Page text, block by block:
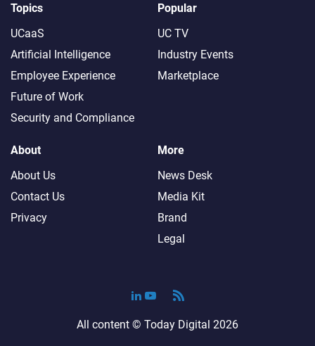
Topics
UCaaS
Artificial Intelligence
Employee Experience
Future of Work
Security and Compliance
Popular
UC TV
Industry Events
Marketplace
About
About Us
Contact Us
Privacy
More
News Desk
Media Kit
Brand
Legal
All content © Today Digital 2026